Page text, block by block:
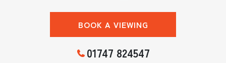
BOOK A VIEWING
01747 824547